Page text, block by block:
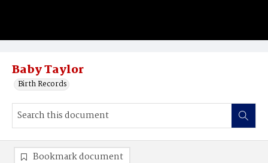
Baby Taylor
Birth Records
Bookmark document